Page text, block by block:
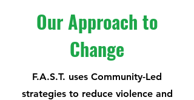
Our Approach to
Change
F.A.S.T. uses Community-Led
strategies to reduce violence and